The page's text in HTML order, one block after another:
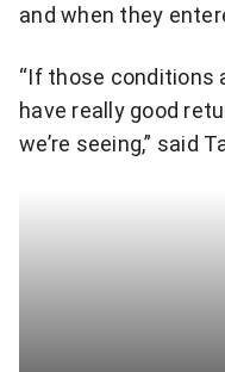
and when they
“If those conditions
have really good
we’re seeing,” said